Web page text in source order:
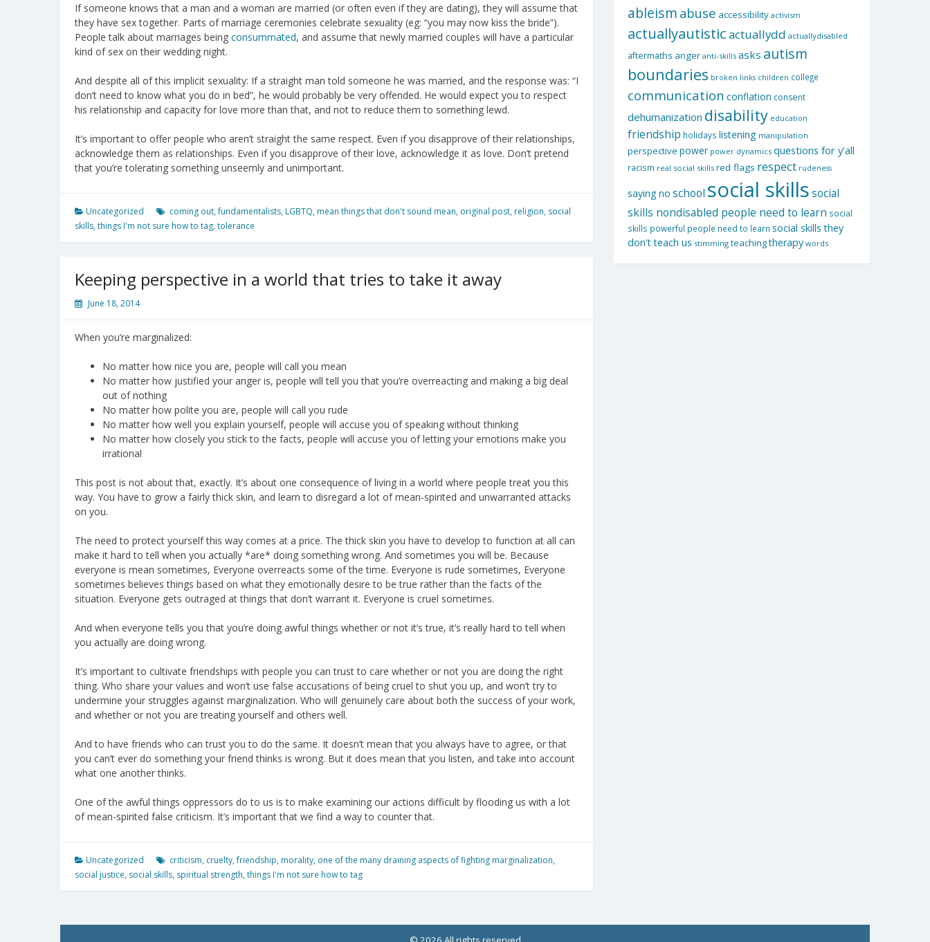
If someone knows that a man and a woman are married (or often even if they are dating), they will assume that
they have sex together. Parts of marriage ceremonies celebrate sexuality (eg: “you may now kiss the bride”).
People talk about marriages being consummated, and assume that newly married couples will have a particular
kind of sex on their wedding night.
And despite all of this implicit sexuality: If a straight man told someone he was married, and the response was: “I
don’t need to know what you do in bed”, he would probably be very offended. He would expect you to respect
his relationship and capacity for love more than that, and not to reduce them to something lewd.
It’s important to offer people who aren’t straight the same respect. Even if you disapprove of their relationships,
acknowledge them as relationships. Even if you disapprove of their love, acknowledge it as love. Don’t pretend
that you’re tolerating something unseemly and unimportant.
Uncategorized coming out,fundamentalists, LGBTQ, mean things that don't sound mean, original post, religion, social
skills,things I'm not sure how to tag,tolerance
Keeping perspective in a world that tries to take it away
June 18, 2014
When you’re marginalized:
No matter how nice you are, people will call you mean
No matter how justified your anger is, people will tell you that you’re overreacting and making a big deal
out of nothing
No matter how polite you are, people will call you rude
No matter how well you explain yourself, people will accuse you of speaking without thinking
No matter how closely you stick to the facts, people will accuse you of letting your emotions make you
irrational
This post is not about that, exactly. It’s about one consequence of living in a world where people treat you this
way. You have to grow a fairly thick skin, and learn to disregard a lot of mean-spirited and unwarranted attacks
on you.
The need to protect yourself this way comes at a price. The thick skin you have to develop to function at all can
make it hard to tell when you actually *are* doing something wrong. And sometimes you will be. Because
everyone is mean sometimes, Everyone overreacts some of the time. Everyone is rude sometimes, Everyone
sometimes believes things based on what they emotionally desire to be true rather than the facts of the
situation. Everyone gets outraged at things that don’t warrant it. Everyone is cruel sometimes.
And when everyone tells you that you’re doing awful things whether or not it’s true, it’s really hard to tell when
you actually are doing wrong.
It’s important to cultivate friendships with people you can trust to care whether or not you are doing the right
thing. Who share your values and won’t use false accusations of being cruel to shut you up, and won’t try to
undermine your struggles against marginalization. Who will genuinely care about both the success of your work,
and whether or not you are treating yourself and others well.
And to have friends who can trust you to do the same. It doesn’t mean that you always have to agree, or that
you can’t ever do something your friend thinks is wrong. But it does mean that you listen, and take into account
what one another thinks.
One of the awful things oppressors do to us is to make examining our actions difficult by flooding us with a lot
of mean-spirited false criticism. It’s important that we find a way to counter that.
Uncategorized criticism, cruelty,friendship, morality, one of the many draining aspects of fighting marginalization,
social justice, social skills, spiritual strength,things I'm not sure how to tag
ableism abuse accessibility activism
actuallyautisticactuallydd actuallydisabled
aftermaths anger anti-skills asks autism
boundaries broken links children college
communication conflation consent
dehumanization disability education
friendship holidays listening manipulation
perspective power power dynamics questions for y'all
racism real social skills red flags respect rudeness
saying no school social skillssocial
skills nondisabled people need to learn social
skills powerful people need to learn social skills they
don't teach us stimming teachingtherapy words